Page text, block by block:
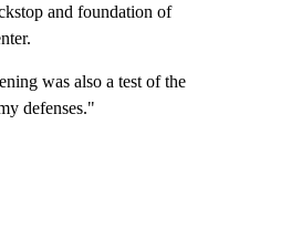
and foundation of
was also a test of the
defenses."